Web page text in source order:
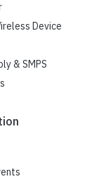
Device
& SMPS